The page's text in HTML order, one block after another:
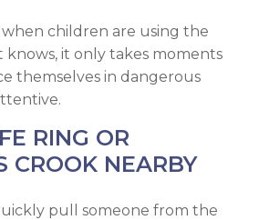
children are using the
knows, it only takes moments
themselves in dangerous
RING OR
CROOK NEARBY
pull someone from the